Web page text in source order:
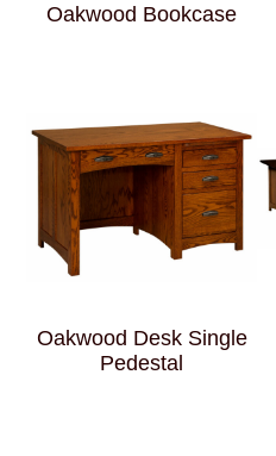
Oakwood Bookcase
Oakwood Desk Single
Pedestal